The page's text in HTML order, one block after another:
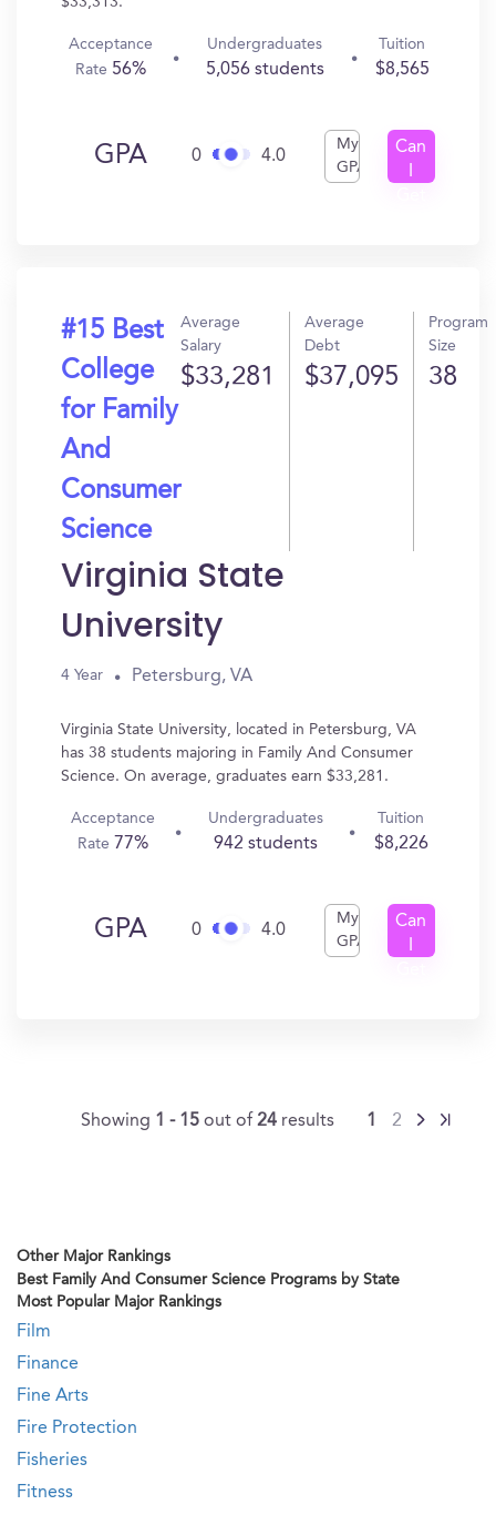
Acceptance
Rate 56%
Undergraduates
5,056 students
Tuition
$8,565
GPA 0 4.0
My
GPA
Can
#15 Best
College
for Family
And
Consumer
Science
Average
Salary
$33,281
Average
Debt
$37,095
Program
Size
38
Virginia State
University
4 Year Petersburg, VA
Virginia State University, located in Petersburg, VA
has 38 students majoring in Family And Consumer
Science. On average, graduates earn $33,281.
Acceptance
Rate 77%
Undergraduates
942 students
Tuition
$8,226
GPA 0 4.0
My
GPA
Can
Showing 1 - 15out of24 results 1 2
Other Major Rankings
Best Family And Consumer Science Programs by State
Most Popular Major Rankings
Film
Finance
Fine Arts
Fire Protection
Fisheries
Fitness